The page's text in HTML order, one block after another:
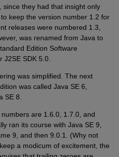
since they had that insight only
keep the version number 1.2 for
releases were numbered 1.3,
was renamed from Java to
Edition Software
J2SE SDK 5.0.
was simplified. The next
was called Java SE 6,
SE 8.
numbers are 1.6.0, 1.7.0, and
ran its course with Java SE 9,
9, and then 9.0.1. (Why not
a modicum of excitement, the